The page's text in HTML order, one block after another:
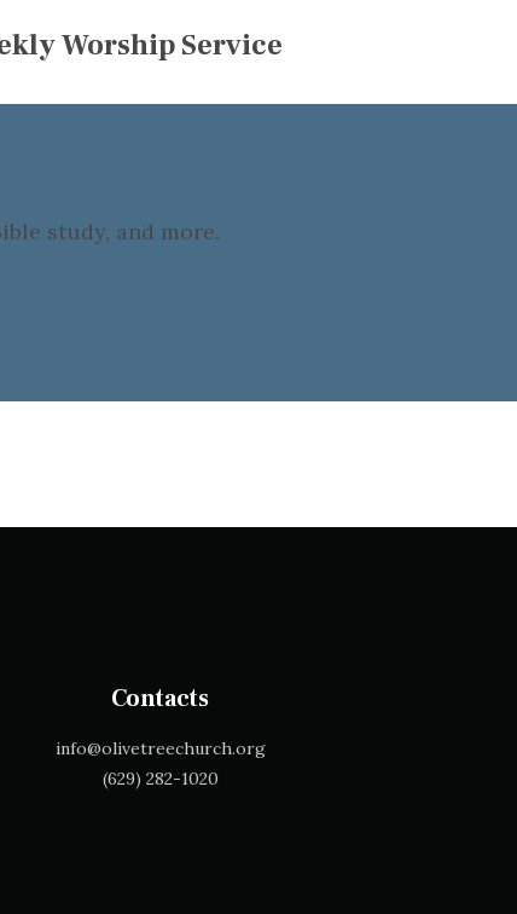
Worship Service
study, and more.
Contacts
info@olivetreechurch.org
‪(629) 282-1020‬